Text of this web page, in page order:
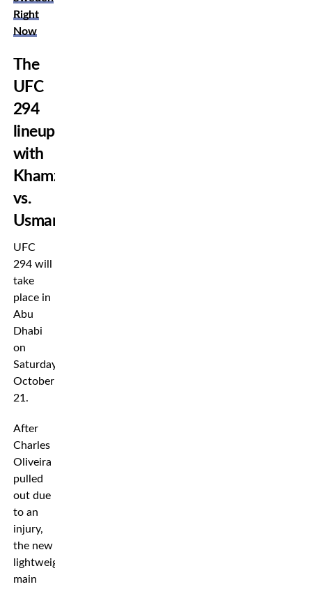
Right
Now
The
UFC
294
lineup
with
Khamzat
vs.
Usman
UFC
294 will
take
place in
Abu
Dhabi
on
Saturday
October
21.
After
Charles
Oliveira
pulled
out due
to an
injury,
the new
lightweight
main